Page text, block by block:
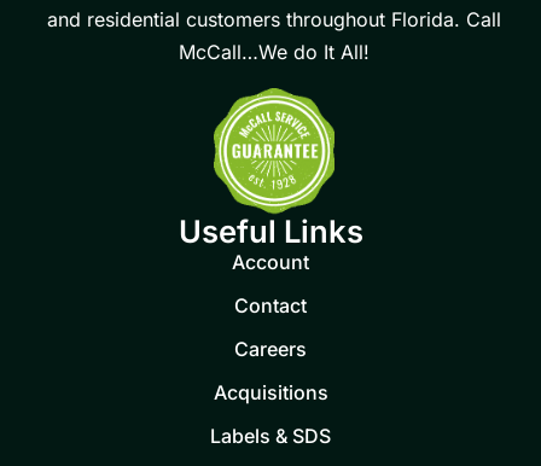
and residential customers throughout Florida. Call
McCall…We do It All!
Useful Links
Account
Contact
Careers
Acquisitions
Labels & SDS